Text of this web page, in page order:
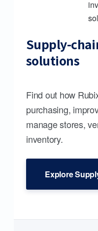
Supply-
solutions
Find out how
purchasing,
manage stores,
inventory.
Explore